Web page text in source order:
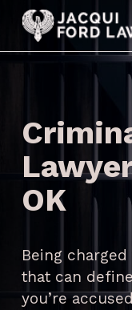
Skip
main
OK
Being
that can
you’re